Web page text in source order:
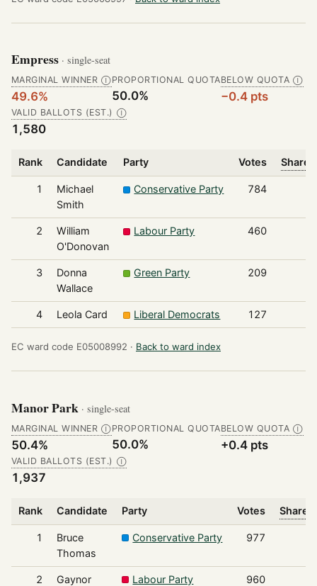
Empress · single-seat
MARGINAL WINNER Ⓘ
49.6%
PROPORTIONAL QUOTA
50.0%
BELOW QUOTA Ⓘ
−0.4 pts
VALID BALLOTS (EST.) Ⓘ
1,580
Rank Candidate Party Votes Share
1
Michael
Smith
Conservative Party 784
2
William
O'Donovan
Labour Party 460
3
Donna
Wallace
Green Party 209
4 Leola Card Liberal Democrats 127
EC ward code E05008992 · Back to ward index
Manor Park · single-seat
MARGINAL WINNER Ⓘ
50.4%
PROPORTIONAL QUOTA
50.0%
BELOW QUOTA Ⓘ
+0.4 pts
VALID BALLOTS (EST.) Ⓘ
1,937
Rank Candidate Party Votes Share
1
Bruce
Thomas
Conservative Party 977
2
Gaynor
Labour Party 960